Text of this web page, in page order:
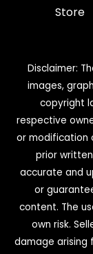
Store
Disclaimer:
images,
copyright
respective
or modification
prior
accurate and
or
content. The
own risk.
damage arising